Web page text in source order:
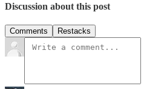
Discussion about this post
Comments Restacks